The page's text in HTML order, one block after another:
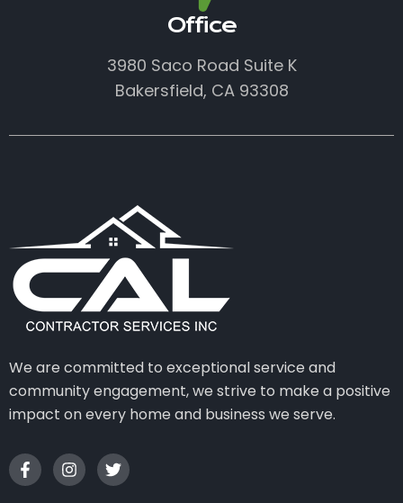
Office
3980 Saco Road Suite K
Bakersfield, CA 93308
We are committed to exceptional service and
community engagement, we strive to make a positive
impact on every home and business we serve.